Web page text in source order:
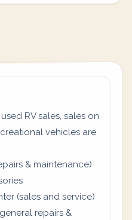
RV sales, sales on
vehicles are
& maintenance)
(sales and service)
repairs &